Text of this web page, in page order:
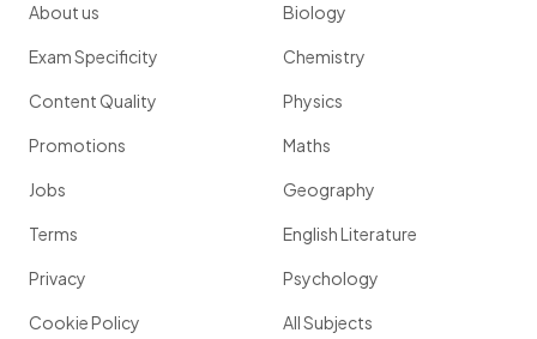
About us
Exam Specificity
Content Quality
Promotions
Jobs
Terms
Privacy
Cookie Policy
Biology
Chemistry
Physics
Maths
Geography
English Literature
Psychology
All Subjects